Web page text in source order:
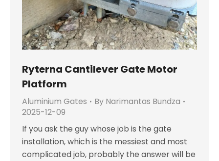
Ryterna Cantilever Gate Motor
Platform
Aluminium Gates By Narimantas Bundza
2025-12-09
If you ask the guy whose job is the gate
installation, which is the messiest and most
complicated job, probably the answer will be